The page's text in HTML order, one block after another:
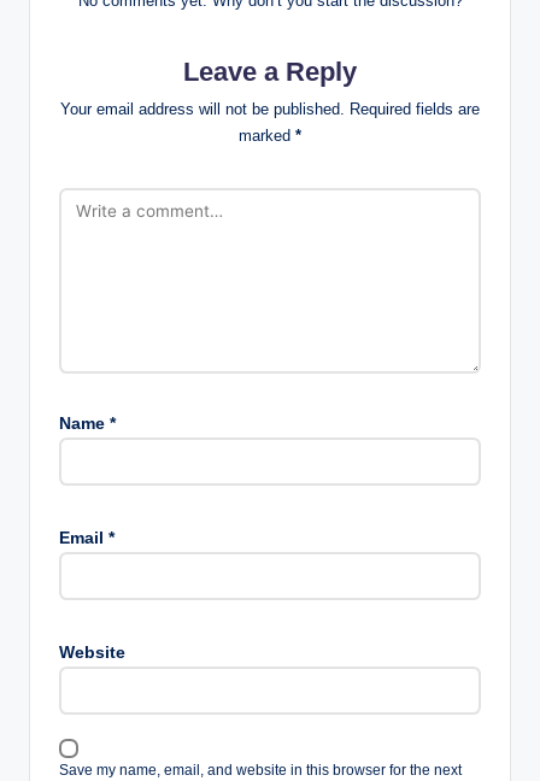
Leave a Reply
Your email address will not be published. Required fields are
marked *
Name *
Email *
Website
Save my name, email, and website in this browser for the next